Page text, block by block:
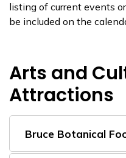
listing of current events
be included on the
Arts and
Attractions
Bruce Botanical